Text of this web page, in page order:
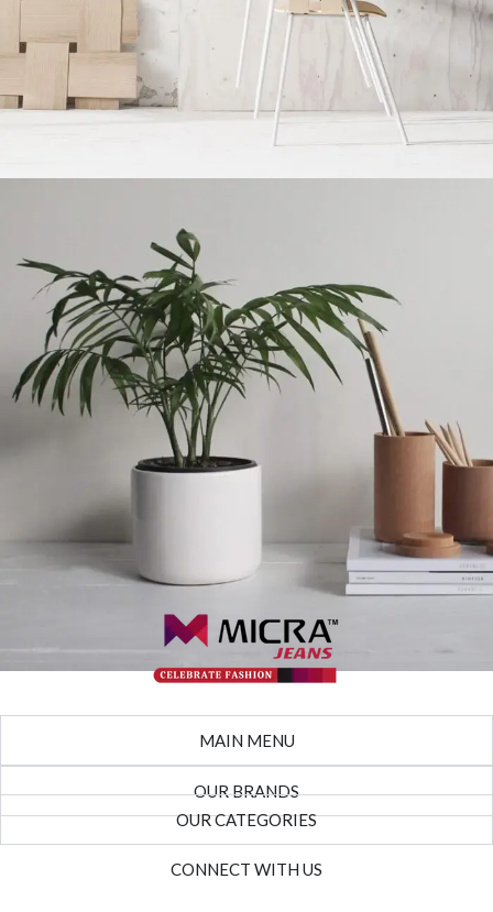
Imperdiet mauris a nontin
MAIN MENU
OUR BRANDS
OUR CATEGORIES
CONNECT WITH US